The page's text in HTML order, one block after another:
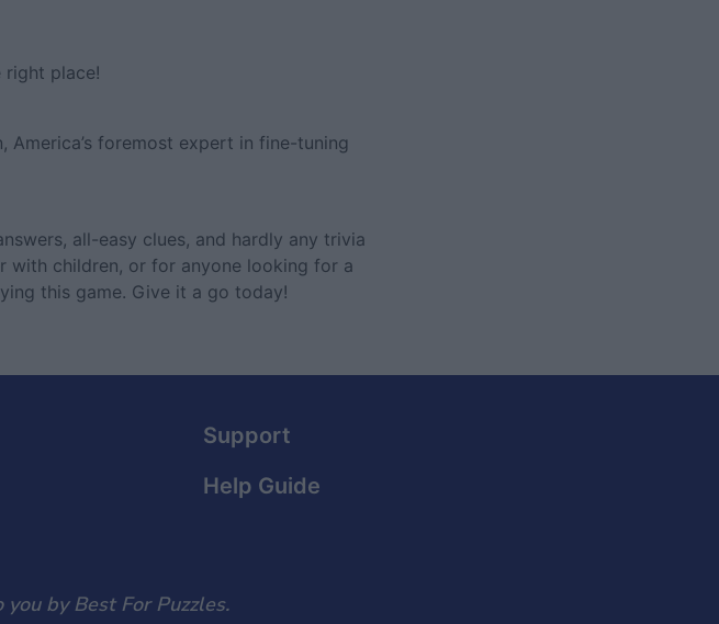
right place!
foremost expert in fine-tuning
all-easy clues, and hardly any trivia
with children, or for anyone looking for a
this game. Give it a go today!
Support
Help Guide
by Best For Puzzles.